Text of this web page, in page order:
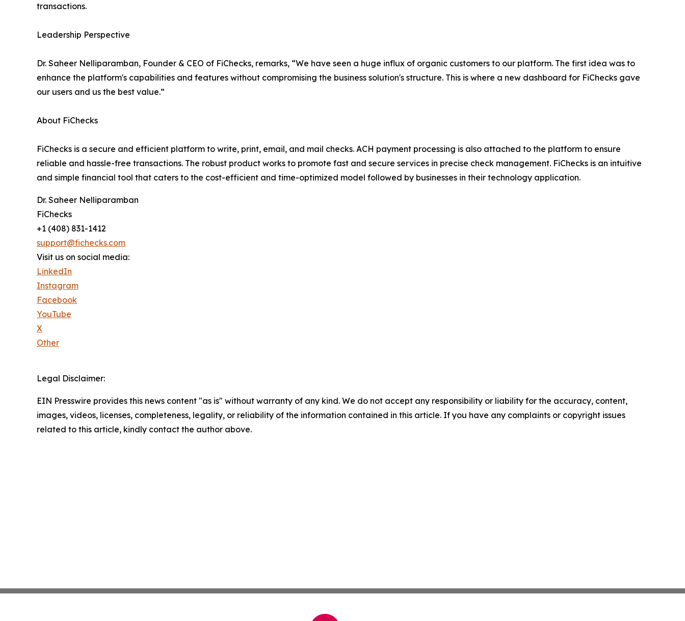
transactions.
Leadership Perspective
Dr. Saheer Nelliparamban, Founder & CEO of FiChecks, remarks, “We have seen a huge influx of organic customers to our platform. The first idea was to
enhance the platform's capabilities and features without compromising the business solution's structure. This is where a new dashboard for FiChecks gave
our users and us the best value.”
About FiChecks
FiChecks is a secure and efficient platform to write, print, email, and mail checks. ACH payment processing is also attached to the platform to ensure
reliable and hassle-free transactions. The robust product works to promote fast and secure services in precise check management. FiChecks is an intuitive
and simple financial tool that caters to the cost-efficient and time-optimized model followed by businesses in their technology application.
Dr. Saheer Nelliparamban
FiChecks
+1 (408) 831-1412
support@fichecks.com
Visit us on social media:
LinkedIn
Instagram
Facebook
YouTube
X
Other
Legal Disclaimer:
EIN Presswire provides this news content "as is" without warranty of any kind. We do not accept any responsibility or liability for the accuracy, content,
images, videos, licenses, completeness, legality, or reliability of the information contained in this article. If you have any complaints or copyright issues
related to this article, kindly contact the author above.